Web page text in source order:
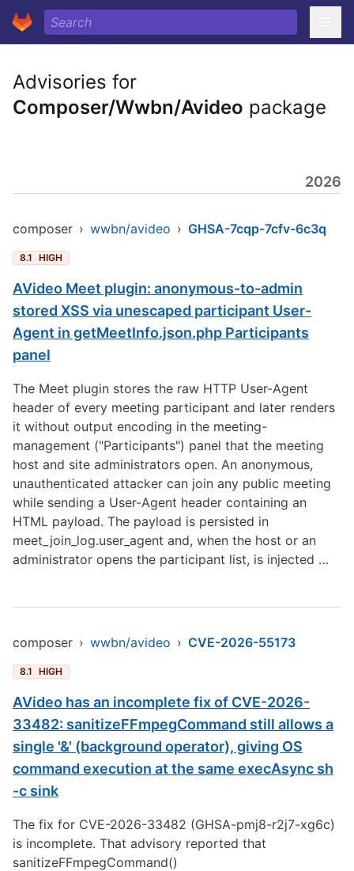
Advisories for
Composer/Wwbn/Avideo package
2026
composer › wwbn/avideo › GHSA-7cqp-7cfv-6c3q
8.1 HIGH
AVideo Meet plugin: anonymous-to-admin
stored XSS via unescaped participant User-
Agent in getMeetInfo.json.php Participants
panel
The Meet plugin stores the raw HTTP User-Agent
header of every meeting participant and later renders
it without output encoding in the meeting-
management ("Participants") panel that the meeting
host and site administrators open. An anonymous,
unauthenticated attacker can join any public meeting
while sending a User-Agent header containing an
HTML payload. The payload is persisted in
meet_join_log.user_agent and, when the host or an
administrator opens the participant list, is injected …
composer › wwbn/avideo › CVE-2026-55173
8.1 HIGH
AVideo has an incomplete fix of CVE-2026-
33482: sanitizeFFmpegCommand still allows a
single '&' (background operator), giving OS
command execution at the same execAsync sh
-c sink
The fix for CVE-2026-33482 (GHSA-pmj8-r2j7-xg6c)
is incomplete. That advisory reported that
sanitizeFFmpegCommand()